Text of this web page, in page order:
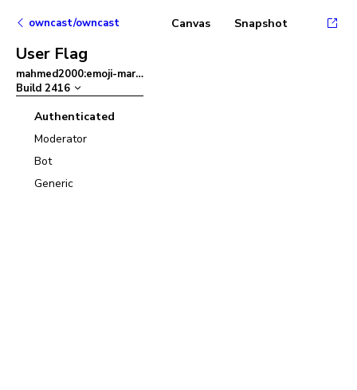
owncast/owncast
User Flag
mahmed2000:emoji-mart–
Build 2416
Authenticated
Moderator
Bot
Generic
Canvas Snapshot